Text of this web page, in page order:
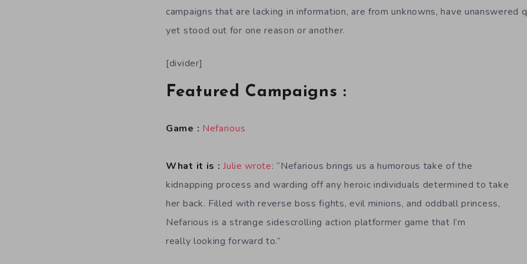
campaigns that are lacking in information, are from unknowns, have unanswered
yet stood out for one reason or another.
[divider]
Featured Campaigns :
Game : Nefarious
What it is : Julie wrote: “Nefarious brings us a humorous take of the
kidnapping process and warding off any heroic individuals determined to take
her back. Filled with reverse boss fights, evil minions, and oddball princess,
Nefarious is a strange sidescrolling action platformer game that I’m
really looking forward to.”